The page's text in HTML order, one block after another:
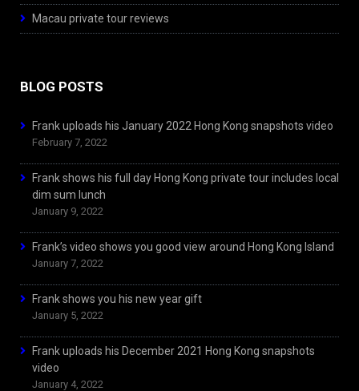
Macau private tour reviews
BLOG POSTS
Frank uploads his January 2022 Hong Kong snapshots video
February 7, 2022
Frank shows his full day Hong Kong private tour includes local
dim sum lunch
January 9, 2022
Frank’s video shows you good view around Hong Kong Island
January 7, 2022
Frank shows you his new year gift
January 5, 2022
Frank uploads his December 2021 Hong Kong snapshots
video
January 4, 2022